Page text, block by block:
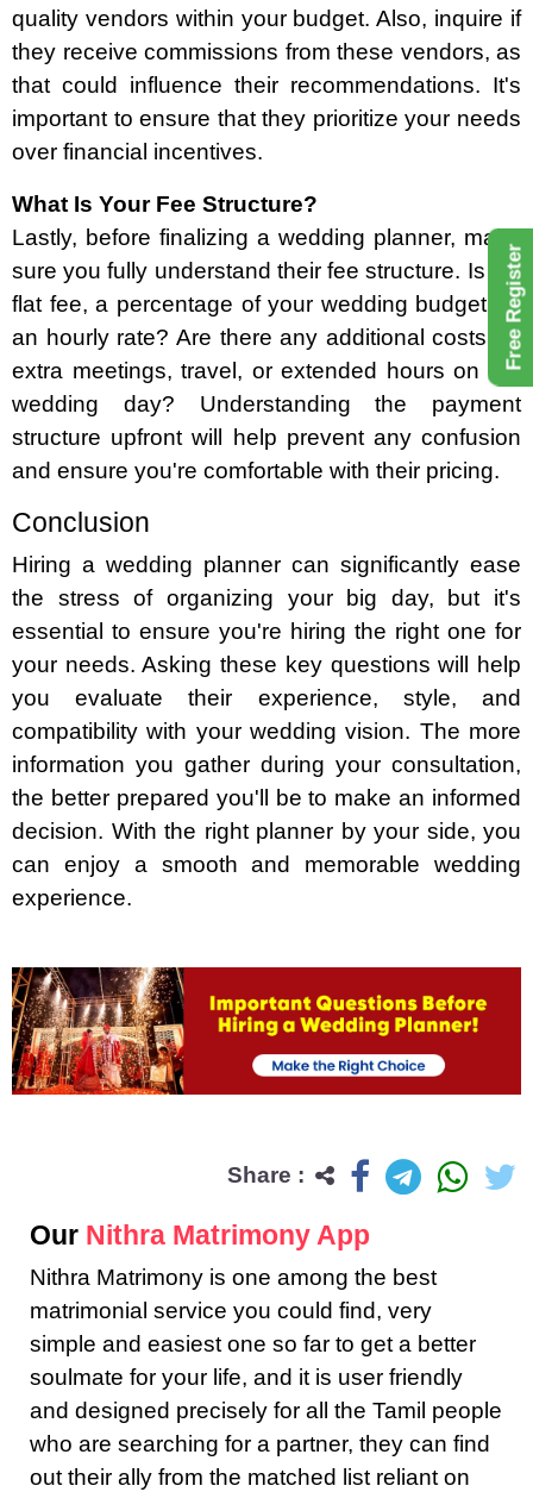
Free Register
quality vendors within your budget. Also, inquire if
they receive commissions from these vendors, as
that could influence their recommendations. It's
important to ensure that they prioritize your needs
over financial incentives.
What Is Your Fee Structure?
Lastly, before finalizing a wedding planner, make
sure you fully understand their fee structure. Is it a
flat fee, a percentage of your wedding budget, or
an hourly rate? Are there any additional costs for
extra meetings, travel, or extended hours on the
wedding day? Understanding the payment
structure upfront will help prevent any confusion
and ensure you're comfortable with their pricing.
Conclusion
Hiring a wedding planner can significantly ease
the stress of organizing your big day, but it's
essential to ensure you're hiring the right one for
your needs. Asking these key questions will help
you evaluate their experience, style, and
compatibility with your wedding vision. The more
information you gather during your consultation,
the better prepared you'll be to make an informed
decision. With the right planner by your side, you
can enjoy a smooth and memorable wedding
experience.
Share :
Our Nithra Matrimony App
Nithra Matrimony is one among the best
matrimonial service you could find, very
simple and easiest one so far to get a better
soulmate for your life, and it is user friendly
and designed precisely for all the Tamil people
who are searching for a partner, they can find
out their ally from the matched list reliant on